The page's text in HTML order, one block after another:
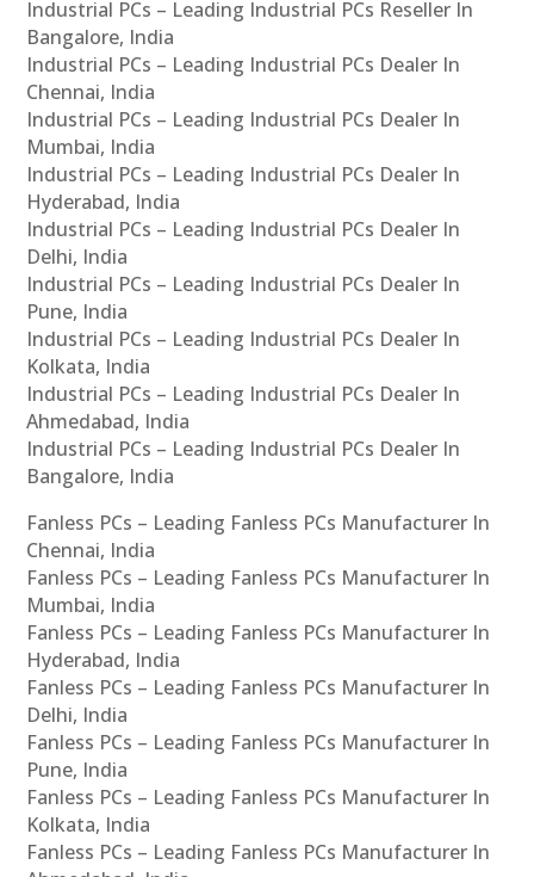
Industrial PCs – Leading Industrial PCs Reseller In
Bangalore, India
Industrial PCs – Leading Industrial PCs Dealer In
Chennai, India
Industrial PCs – Leading Industrial PCs Dealer In
Mumbai, India
Industrial PCs – Leading Industrial PCs Dealer In
Hyderabad, India
Industrial PCs – Leading Industrial PCs Dealer In
Delhi, India
Industrial PCs – Leading Industrial PCs Dealer In
Pune, India
Industrial PCs – Leading Industrial PCs Dealer In
Kolkata, India
Industrial PCs – Leading Industrial PCs Dealer In
Ahmedabad, India
Industrial PCs – Leading Industrial PCs Dealer In
Bangalore, India
Fanless PCs – Leading Fanless PCs Manufacturer In
Chennai, India
Fanless PCs – Leading Fanless PCs Manufacturer In
Mumbai, India
Fanless PCs – Leading Fanless PCs Manufacturer In
Hyderabad, India
Fanless PCs – Leading Fanless PCs Manufacturer In
Delhi, India
Fanless PCs – Leading Fanless PCs Manufacturer In
Pune, India
Fanless PCs – Leading Fanless PCs Manufacturer In
Kolkata, India
Fanless PCs – Leading Fanless PCs Manufacturer In